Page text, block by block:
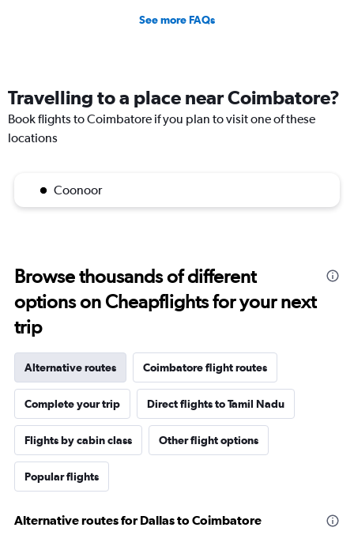
See more FAQs
Travelling to a place near Coimbatore?
Book flights to Coimbatore if you plan to visit one of these
locations
Coonoor
Browse thousands of different
options on Cheapflights for your next
trip
Alternative routes Coimbatore flight routes
Complete your trip Direct flights to Tamil Nadu
Flights by cabin class Other flight options
Popular flights
Alternative routes for Dallas to Coimbatore